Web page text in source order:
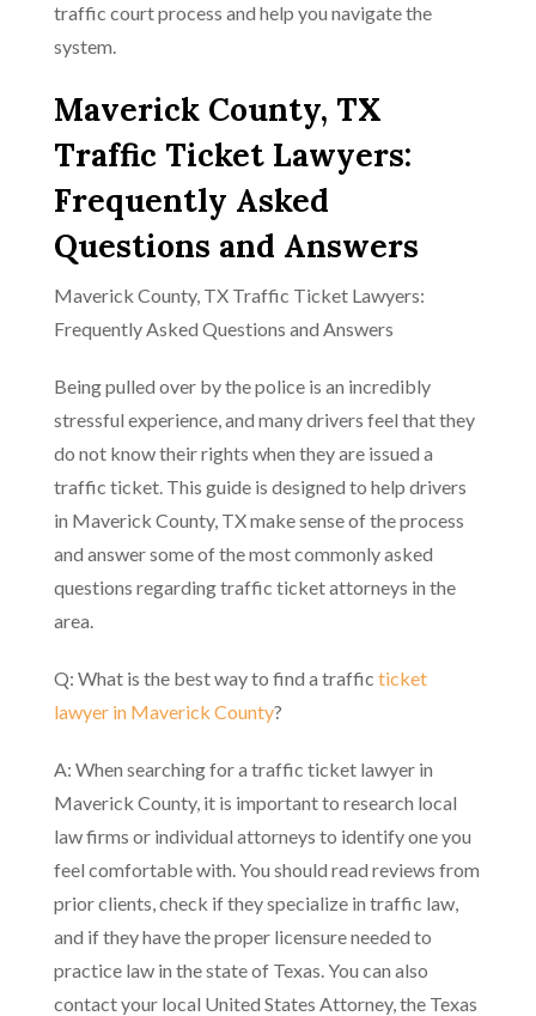
traffic court process and help you navigate the
system.
Maverick County, TX
Traffic Ticket Lawyers:
Frequently Asked
Questions and Answers
Maverick County, TX Traffic Ticket Lawyers:
Frequently Asked Questions and Answers
Being pulled over by the police is an incredibly
stressful experience, and many drivers feel that they
do not know their rights when they are issued a
traffic ticket. This guide is designed to help drivers
in Maverick County, TX make sense of the process
and answer some of the most commonly asked
questions regarding traffic ticket attorneys in the
area.
Q: What is the best way to find a traffic ticket
lawyer in Maverick County?
A: When searching for a traffic ticket lawyer in
Maverick County, it is important to research local
law firms or individual attorneys to identify one you
feel comfortable with. You should read reviews from
prior clients, check if they specialize in traffic law,
and if they have the proper licensure needed to
practice law in the state of Texas. You can also
contact your local United States Attorney, the Texas